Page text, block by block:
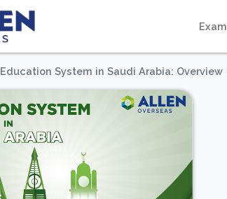
Exam
Education System in Saudi Arabia: Overview